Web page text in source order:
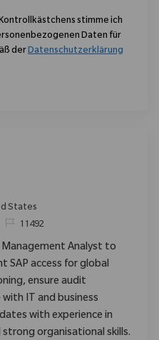
stimme ich
Daten für
derDatenschutzerklärung
States
ReqId11492
Management Analyst to
SAP access for global
ensure audit
IT and business
with experience in
organisational skills.